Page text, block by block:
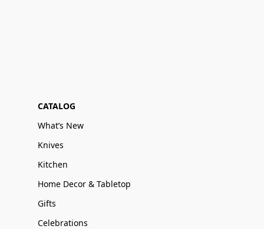
CATALOG
What’s New
Knives
Kitchen
Home Decor & Tabletop
Gifts
Celebrations